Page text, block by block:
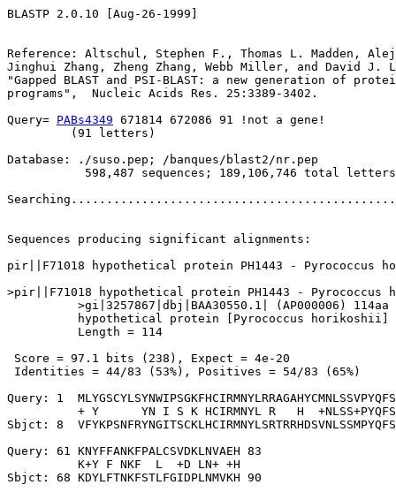
BLASTP 2.0.10 [Aug-26-1999]
Reference: Altschul, Stephen F., Thomas L. Madden,
Jinghui Zhang, Zheng Zhang, Webb Miller, and David J.
"Gapped BLAST and PSI-BLAST: a new generation of
programs",  Nucleic Acids Res. 25:3389-3402.
Query= PABs4349 671814 672086 91 !not a gene!
         (91 letters)
Database: ./suso.pep; /banques/blast2/nr.pep
           598,487 sequences; 189,106,746 total letters
Sequences producing significant alignments:
pir||F71018 hypothetical protein PH1443 -
>pir||F71018 hypothetical protein PH1443 - Pyrococcus
>gi|3257867|dbj|BAA30550.1| (AP000006) 114aa
          hypothetical protein [Pyrococcus horikoshii]
          Length = 114
Score = 97.1 bits (238), Expect = 4e-20
Identities = 44/83 (53%), Positives = 54/83 (65%)
Query: 1
+ Y      YN I S K HCIRMNYL R   H
Sbjct: 8
Query: 61 KNYFFANKFPALCSVDKLNVAEH 83
          K+Y F NKF  L  +D LN+ +H
Sbjct: 68 KDYLFTNKFSTLFGIDPLNMVKH 90